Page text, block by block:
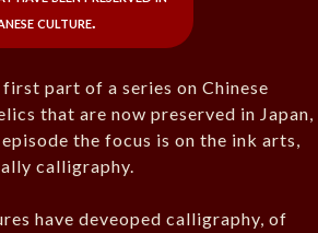
culture.
part of a series on Chinese
that are now preserved in Japan,
the focus is on the ink arts,
calligraphy.
have deveoped calligraphy, of